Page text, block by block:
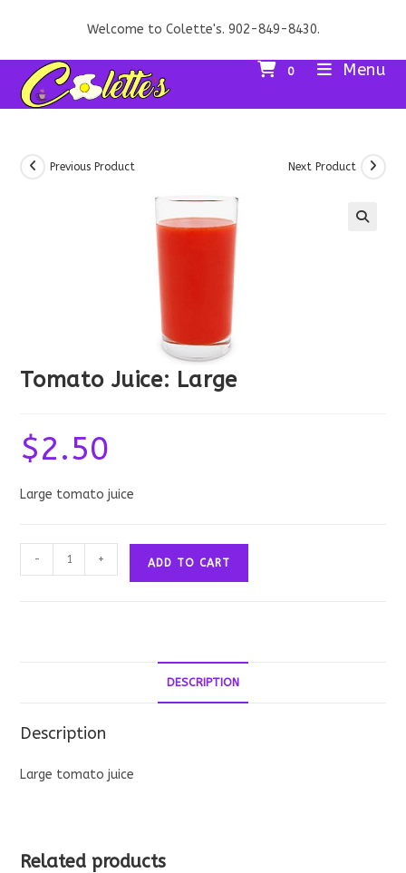
Welcome to Colette's. 902-849-8430.
0 Menu
Previous Product Next Product
Tomato Juice: Large
$2.50
Large tomato juice
Tomato
Juice:
- + ADD TO CART
DESCRIPTION
Description
Large tomato juice
Related products